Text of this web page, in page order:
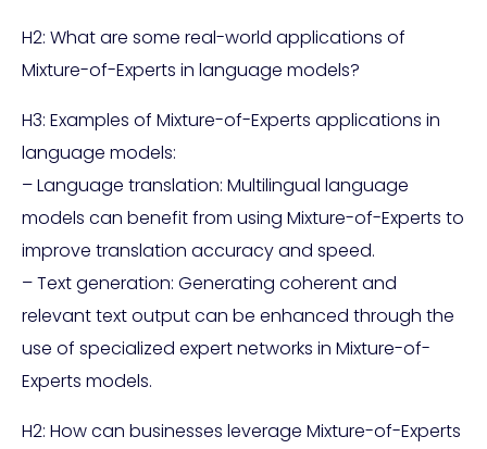
H2: What are some real-world applications of
Mixture-of-Experts in language models?
H3: Examples of Mixture-of-Experts applications in
language models:
– Language translation: Multilingual language
models can benefit from using Mixture-of-Experts to
improve translation accuracy and speed.
– Text generation: Generating coherent and
relevant text output can be enhanced through the
use of specialized expert networks in Mixture-of-
Experts models.
H2: How can businesses leverage Mixture-of-Experts